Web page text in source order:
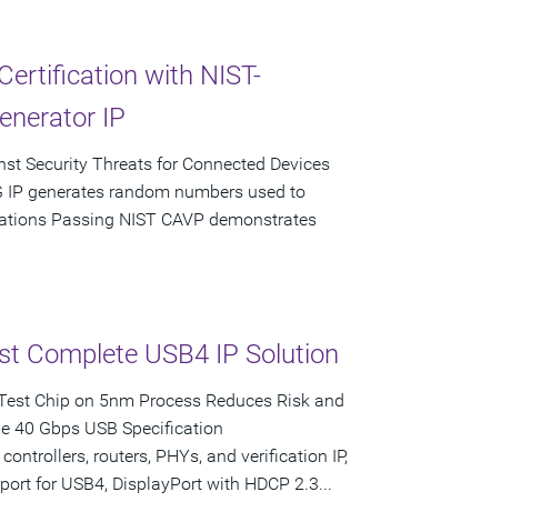
with NIST-
IP
Security Threats for Connected Devices
generates random numbers used to
Passing NIST CAVP demonstrates
Complete USB4 IP Solution
Chip on 5nm Process Reduces Risk and
40 Gbps USB Specification
routers, PHYs, and verification IP,
for USB4, DisplayPort with HDCP 2.3...